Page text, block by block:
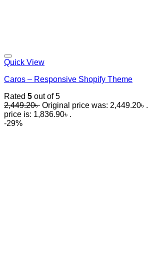
Quick View
Caros – Responsive Shopify Theme
Rated 5 out of 5
2,449.20৳ Original price was: 2,449.20৳ .
price is: 1,836.90৳ .
-29%